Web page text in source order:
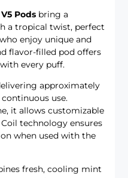
Pods bring a
a tropical twist, perfect
enjoy unique and
flavor-filled pod offers
every puff.
approximately
use.
it allows customizable
technology ensures
when used with the
fresh, cooling mint